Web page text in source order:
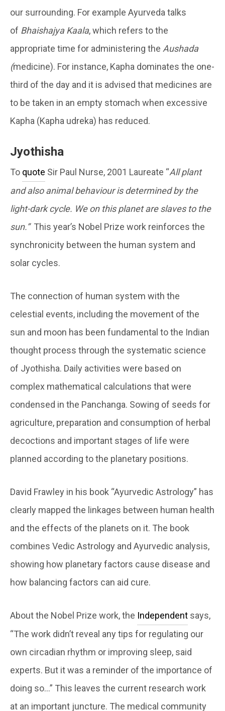
our surrounding. For example Ayurveda talks
of Bhaishajya Kaala, which refers to the
appropriate time for administering the Aushada
(medicine). For instance, Kapha dominates the one-
third of the day and it is advised that medicines are
to be taken in an empty stomach when excessive
Kapha (Kapha udreka) has reduced.
Jyothisha
To quote Sir Paul Nurse, 2001 Laureate “All plant
and also animal behaviour is determined by the
light-dark cycle. We on this planet are slaves to the
sun.” This year’s Nobel Prize work reinforces the
synchronicity between the human system and
solar cycles.
The connection of human system with the
celestial events, including the movement of the
sun and moon has been fundamental to the Indian
thought process through the systematic science
of Jyothisha. Daily activities were based on
complex mathematical calculations that were
condensed in the Panchanga. Sowing of seeds for
agriculture, preparation and consumption of herbal
decoctions and important stages of life were
planned according to the planetary positions.
David Frawley in his book “Ayurvedic Astrology” has
clearly mapped the linkages between human health
and the effects of the planets on it. The book
combines Vedic Astrology and Ayurvedic analysis,
showing how planetary factors cause disease and
how balancing factors can aid cure.
About the Nobel Prize work, the Independent says,
“The work didn’t reveal any tips for regulating our
own circadian rhythm or improving sleep, said
experts. But it was a reminder of the importance of
doing so…” This leaves the current research work
at an important juncture. The medical community